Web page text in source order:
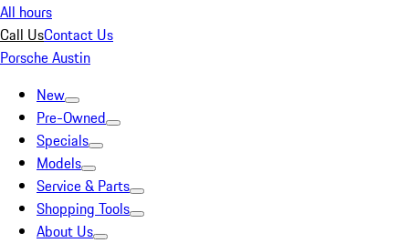
All hours
Call UsContact Us
Porsche Austin
New
Pre-Owned
Specials
Models
Service & Parts
Shopping Tools
About Us